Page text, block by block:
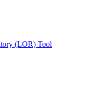
(LOR) Tool